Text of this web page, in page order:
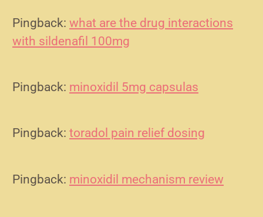
Pingback: what are the drug interactions
with sildenafil 100mg
Pingback: minoxidil 5mg capsulas
Pingback: toradol pain relief dosing
Pingback: minoxidil mechanism review